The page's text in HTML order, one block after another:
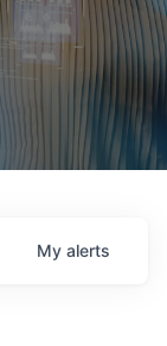
My alerts